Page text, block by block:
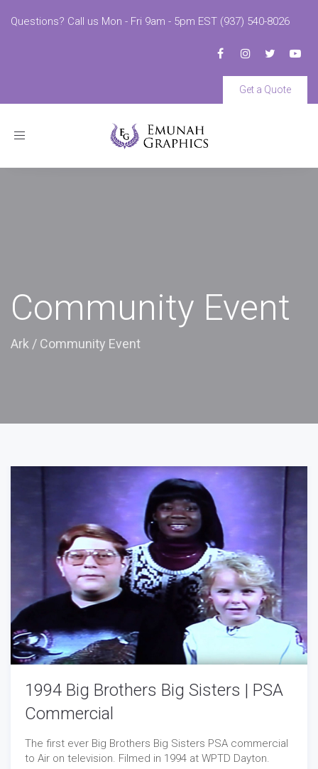
Questions? Call us Mon - Fri 9am - 5pm EST (937) 540-8026
Get a Quote
Toggle
Community Event
Ark / Community Event
1994 Big Brothers Big Sisters | PSA
Commercial
The first ever Big Brothers Big Sisters PSA commercial
to Air on television. Filmed in 1994 at WPTD Dayton.